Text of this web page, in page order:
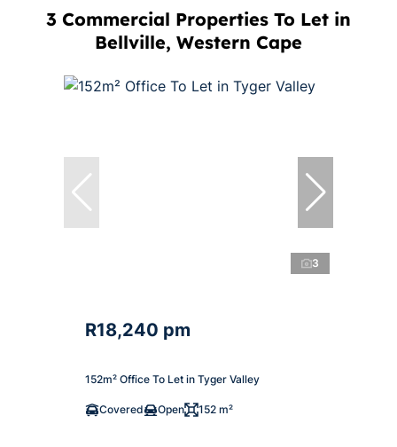
3 Commercial Properties To Let in
Bellville, Western Cape
3
R18,240 pm
152m² Office To Let in Tyger Valley
Covered Open 152 m²